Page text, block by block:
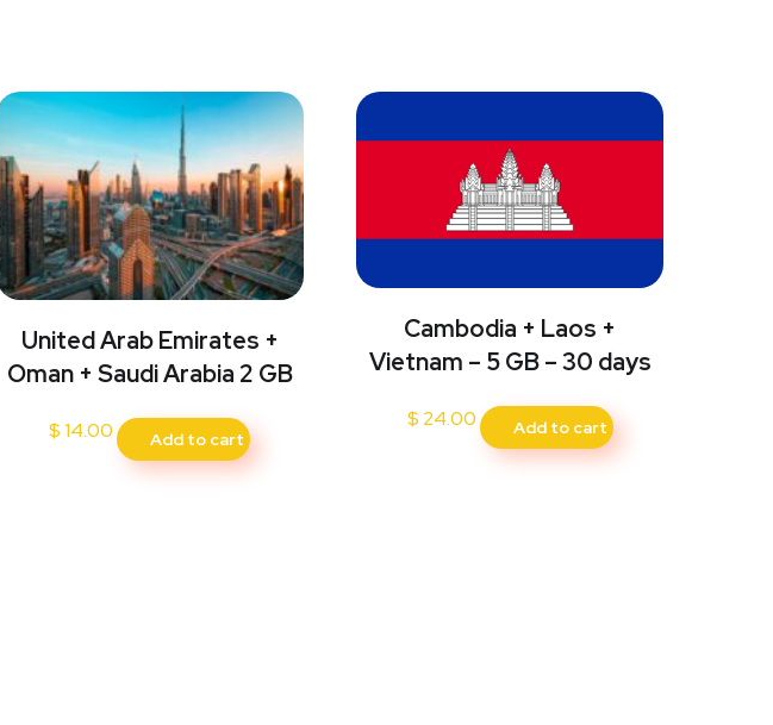
United Arab Emirates +
Oman + Saudi Arabia 2 GB
$14.00 Add to cart
Cambodia + Laos +
Vietnam – 5 GB – 30 days
$ 24.00 Add to cart